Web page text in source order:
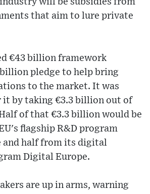
will be subsidies from
that aim to lure private
€43 billion framework
billion pledge to help bring
to the market. It was
it by taking €3.3 billion out of
of that €3.3 billion would be
flagship R&D program
and half from its digital
Digital Europe.
are up in arms, warning